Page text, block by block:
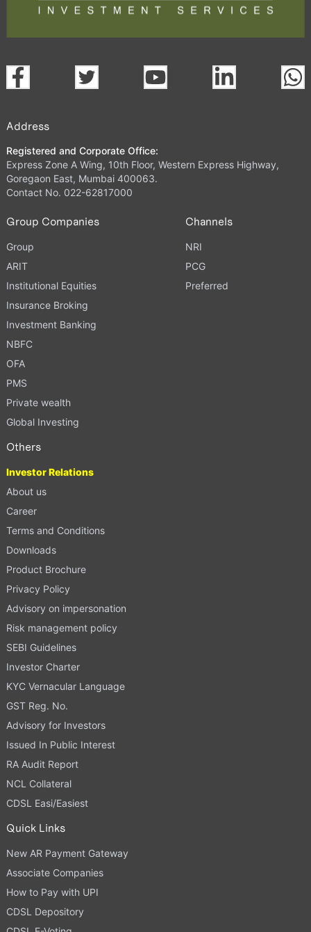
Address
Registered and Corporate Office:
Express Zone A Wing, 10th Floor, Western Express Highway,
Goregaon East, Mumbai 400063.
Contact No. 022-62817000
Group Companies
Group
ARIT
Institutional Equities
Insurance Broking
Investment Banking
NBFC
OFA
PMS
Private wealth
Global Investing
Channels
NRI
PCG
Preferred
Others
Investor Relations
About us
Career
Terms and Conditions
Downloads
Product Brochure
Privacy Policy
Advisory on impersonation
Risk management policy
SEBI Guidelines
Investor Charter
KYC Vernacular Language
GST Reg. No.
Advisory for Investors
Issued In Public Interest
RA Audit Report
NCL Collateral
CDSL Easi/Easiest
Quick Links
New AR Payment Gateway
Associate Companies
How to Pay with UPI
CDSL Depository